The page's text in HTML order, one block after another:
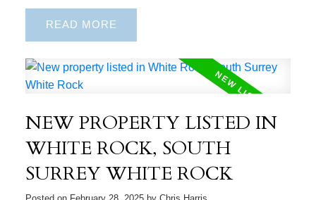
READ
NEW PROPERTY LISTED IN
WHITE ROCK, SOUTH
SURREY WHITE ROCK